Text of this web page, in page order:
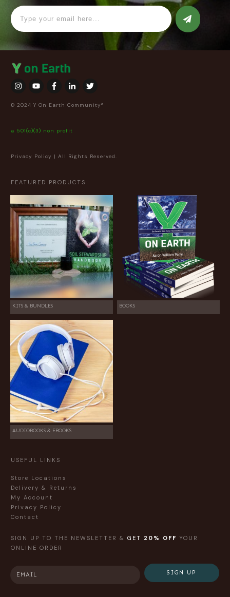
© 2024 Y On Earth Community®
a 501(c)(3) non profit
Privacy Policy | All Rights Reserved.
FEATURED PRODUCTS
KITS & BUNDLES BOOKS
AUDIOBOOKS & EBOOKS
USEFUL LINKS
Store Locations
Delivery & Returns
My Account
Privacy Policy
Contact
SIGN UP TO THE NEWSLETTER & GET 20% OFF YOUR
ONLINE ORDER
SIGN UP